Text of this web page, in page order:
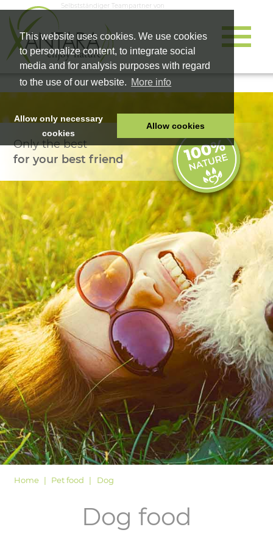
This website uses cookies. We use cookies
to personalize content, to integrate social
media and for analysis purposes with regard
to the use of our website. More info
Allow only necessary
cookies
Allow cookies
Selbstständiger Teampartner von
HOME
PET FOOD
HEALTH PRODUCTS
COSMETICS
COMPANY
SHOP
CAREER
LOGIN
Only the best
for your best friend
Home Pet food Dog
Dog food